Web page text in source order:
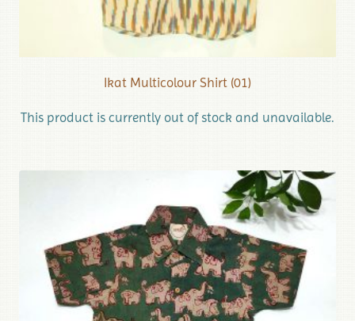
Ikat Multicolour Shirt (01)
This product is currently out of stock and unavailable.